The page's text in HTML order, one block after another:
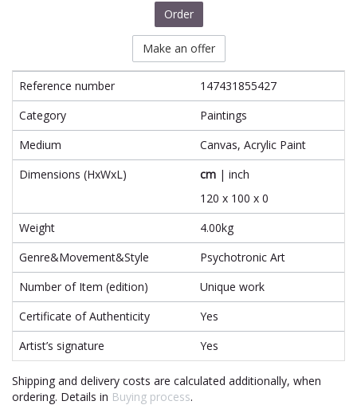
Order
Make an offer
Reference number
147431855427
Category
Paintings
Medium
Canvas, Acrylic Paint
Dimensions (HxWxL)
cm | inch
120 x 100 x 0
Weight
4.00kg
Genre&Movement&Style
Psychotronic Art
Number of Item (edition)
Unique work
Certificate of Authenticity
Yes
Artist’s signature
Yes
Shipping and delivery costs are calculated additionally, when
ordering. Details in Buying process.